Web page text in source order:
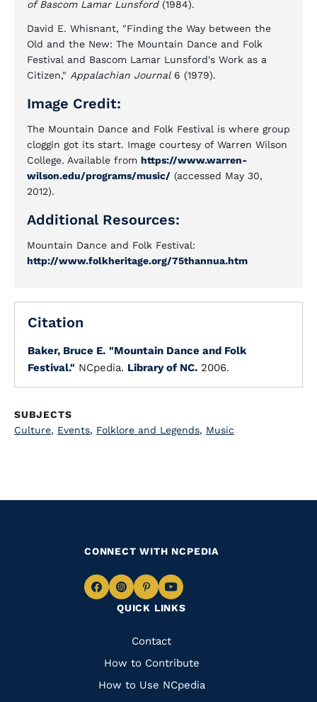
of Bascom Lamar Lunsford(1984).
David E. Whisnant, "Finding the Way between the
Old and the New: The Mountain Dance and Folk
Festival and Bascom Lamar Lunsford's Work as a
Citizen," Appalachian Journal6 (1979).
Image Credit:
The Mountain Dance and Folk Festival is where group
cloggin got its start. Image courtesy of Warren Wilson
College. Available from https://www.warren-
wilson.edu/programs/music/ (accessed May 30,
2012).
Additional Resources:
Mountain Dance and Folk Festival:
http://www.folkheritage.org/75thannua.htm
Citation
Baker, Bruce E. "Mountain Dance and Folk
Festival." NCpedia. Library of NC. 2006.
SUBJECTS
Culture, Events, Folklore and Legends, Music
QUICK LINKS
Quick
Links
Contact
How to Contribute
How to Use NCpedia
CONNECT WITH NCPEDIA
Navigate
Facebook
Navigate
to
Instagram
Navigate
to
Pinterest
Navigate
to